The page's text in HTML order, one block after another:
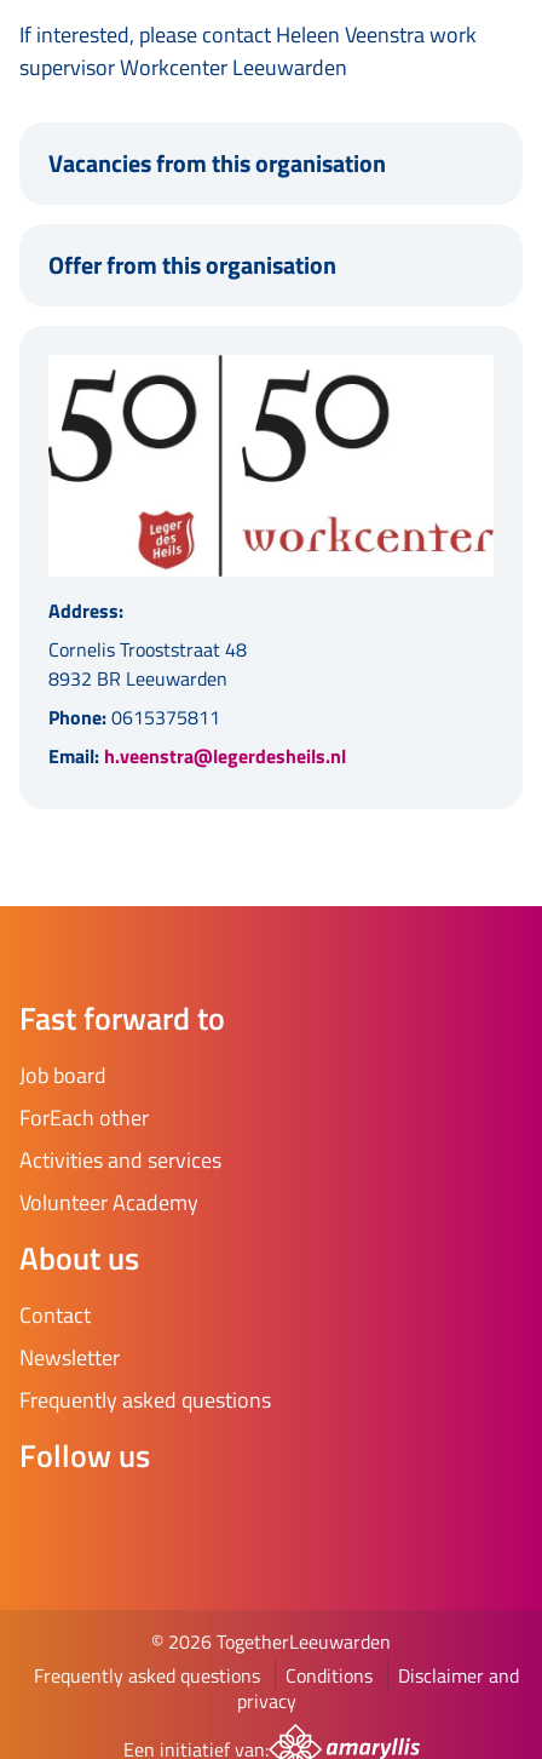
If interested, please contact Heleen Veenstra work
supervisor Workcenter Leeuwarden
Vacancies from this organisation
Offer from this organisation
Address:
Cornelis Trooststraat 48
8932 BR Leeuwarden
Phone:0615375811
Email: h.veenstra@legerdesheils.nl
Fast forward to
Job board
ForEach other
Activities and services
Volunteer Academy
About us
Contact
Newsletter
Frequently asked questions
Follow us
© 2026 TogetherLeeuwarden
Frequently asked questions
Conditions
Disclaimer and
privacy
Een initiatief van: